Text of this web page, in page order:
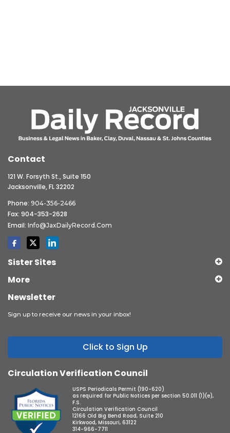
Contact
121 W. Forsyth St., Suite 150
Jacksonville, FL 32202
Phone: 904-356-2466
Fax: 904-353-2628
Email: Info@JaxDailyRecord.com
Sister Sites
More
Newsletter
Sign up to receive our news in your inbox!
Click to Sign Up
Circulation Verification Council
USPS Periodicals Permit (190-620)
as required for Public Notices per section 50.011 (1)(e),
F.S.
Circulation Verification Council
12166 Old Big Bend Road, Suite 210
Kirkwood, Missouri, 63122
314-966-7711